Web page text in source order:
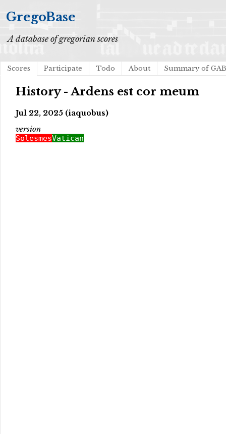
GregoBase
A database of gregorian scores
Scores Participate Todo About Summary of
History - Ardens est cor meum
Jul 22, 2025 (iaquobus)
version
SolesmesVatican